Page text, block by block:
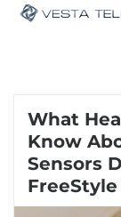
What
Know
Sensors